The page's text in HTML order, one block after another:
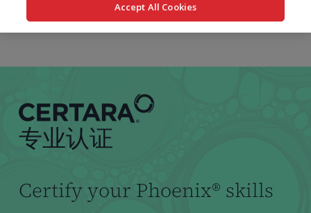
专业认证
Certify your Phoenix® skills
Accept All Cookies